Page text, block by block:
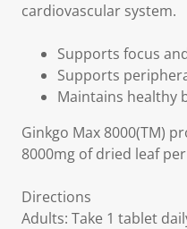
cardiovascular system.
Supports focus
Supports
Maintains healthy
Ginkgo Max 8000(TM)
8000mg of dried leaf
Directions
Adults: Take 1 tablet